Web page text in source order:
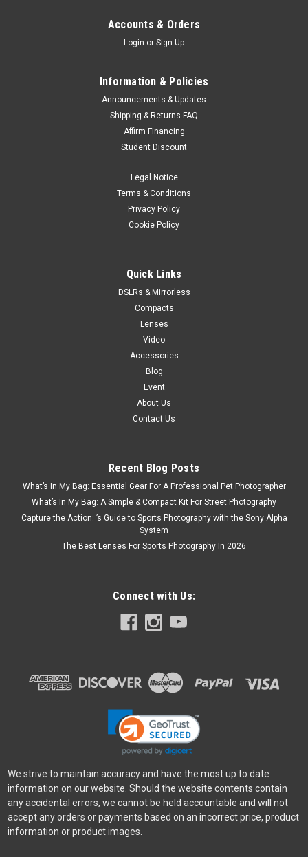
Fujifilm Instax Mini Link+ Smartphone Printer
"Bring your everyday (and not-so everyday) inspirations to life
with the instax mini Link+™ smartphone printer – designed to
illustrations, movie posters, graphic designs and more...
Fujifilm Instax Mini 99 Camera - Silver
as unique as you with the instax mini 99 analog instant
camera. This premium instant camera lets you capture
$249.99
VIEW DETAILS
Accounts & Orders
Login or Sign Up
Information & Policies
Announcements & Updates
Shipping & Returns FAQ
Affirm Financing
Student Discount
Legal Notice
Terms & Conditions
Privacy Policy
Cookie Policy
Quick Links
DSLRs & Mirrorless
Compacts
Lenses
Video
Accessories
Blog
Event
About Us
Contact Us
Recent Blog Posts
What’s In My Bag: Essential Gear For A Professional Pet Photographer
What’s In My Bag: A Simple & Compact Kit For Street Photography
Capture the Action: ’s Guide to Sports Photography with the Sony Alpha
System
The Best Lenses For Sports Photography In 2026
Connect with Us:
We strive to maintain accuracy and have the most up to date
information on our website. Should the website contents contain
any accidental errors, we cannot be held accountable and will not
accept any orders or payments based on an incorrect price, product
information or product images.